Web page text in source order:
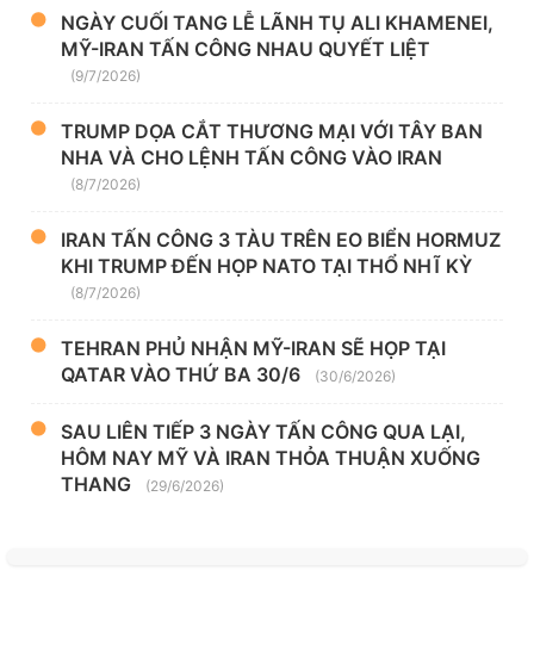
NGÀY CUỐI TANG LỄ LÃNH TỤ ALI KHAMENEI,
MỸ-IRAN TẤN CÔNG NHAU QUYẾT LIỆT
(9/7/2026)
TRUMP DỌA CẮT THƯƠNG MẠI VỚI TÂY BAN
NHA VÀ CHO LỆNH TẤN CÔNG VÀO IRAN
(8/7/2026)
IRAN TẤN CÔNG 3 TÀU TRÊN EO BIỂN HORMUZ
KHI TRUMP ĐẾN HỌP NATO TẠI THỔ NHĨ KỲ
(8/7/2026)
TEHRAN PHỦ NHẬN MỸ-IRAN SẼ HỌP TẠI
QATAR VÀO THỨ BA 30/6
(30/6/2026)
SAU LIÊN TIẾP 3 NGÀY TẤN CÔNG QUA LẠI,
HÔM NAY MỸ VÀ IRAN THỎA THUẬN XUỐNG
THANG
(29/6/2026)